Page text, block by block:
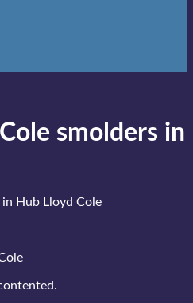
smolders in
in Hub Lloyd Cole